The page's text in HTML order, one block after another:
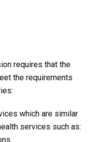
requires that the
the requirements
which are similar
services such as: